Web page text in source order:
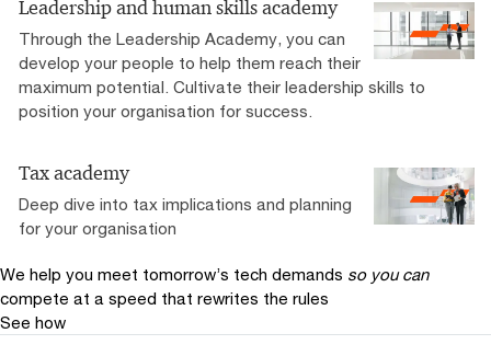
Leadership and human skills academy
Through the Leadership Academy, you can
develop your people to help them reach their
maximum potential. Cultivate their leadership skills to
position your organisation for success.
Tax academy
Deep dive into tax implications and planning
for your organisation
We help you meet tomorrow’s tech demands so you can
compete at a speed that rewrites the rules
See how